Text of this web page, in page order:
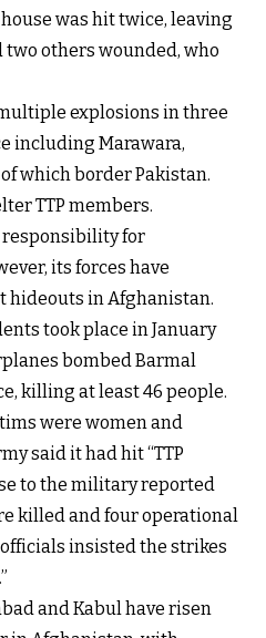
was hit twice, leaving
others wounded, who
explosions in three
including Marawara,
which border Pakistan.
TTP members.
responsibility for
its forces have
in Afghanistan.
took place in January
bombed Barmal
killing at least 46 people.
were women and
said it had hit “TTP
to the military reported
killed and four operational
insisted the strikes
and Kabul have risen